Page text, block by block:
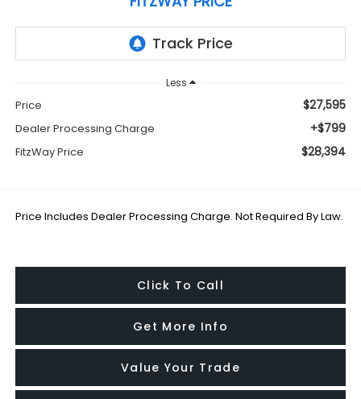
Less
Price $27,595
Dealer Processing Charge +$799
FitzWay Price $28,394
Price Includes Dealer Processing Charge. Not Required By Law.
Click To Call
Get More Info
Value Your Trade